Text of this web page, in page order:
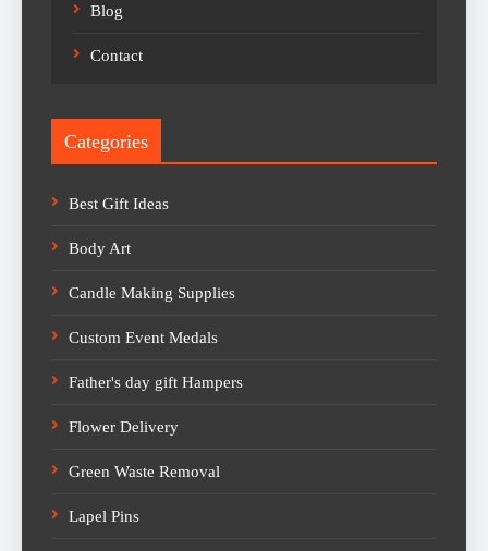
Blog
Contact
Categories
Best Gift Ideas
Body Art
Candle Making Supplies
Custom Event Medals
Father's day gift Hampers
Flower Delivery
Green Waste Removal
Lapel Pins